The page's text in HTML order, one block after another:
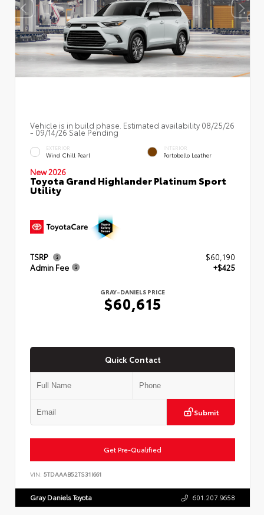
Vehicle is in build phase. Estimated availability 08/25/26
- 09/14/26 Sale Pending
EXTERIOR
Wind Chill Pearl
INTERIOR
Portobello Leather
New 2026
Toyota Grand Highlander Platinum Sport
Utility
TSRP
$60,190
Admin Fee
+$425
GRAY-DANIELS PRICE
$60,615
Quick Contact
Submit
Get Pre-Qualified
VIN: 5TDAAAB52TS31I661
Gray Daniels Toyota 601.207.9658